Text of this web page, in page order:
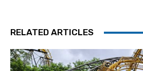
RELATED ARTICLES